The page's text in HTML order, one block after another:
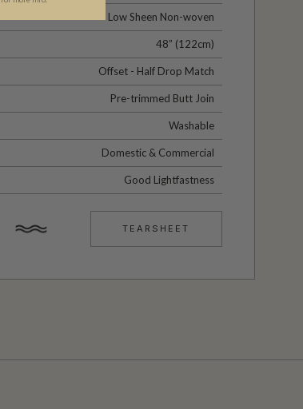
Low Sheen Non-woven
48” (122cm)
Offset - Half Drop Match
Pre-trimmed Butt Join
Washable
Domestic & Commercial
Good Lightfastness
TEARSHEET